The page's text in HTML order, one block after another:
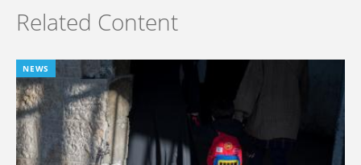
Related Content
NEWS